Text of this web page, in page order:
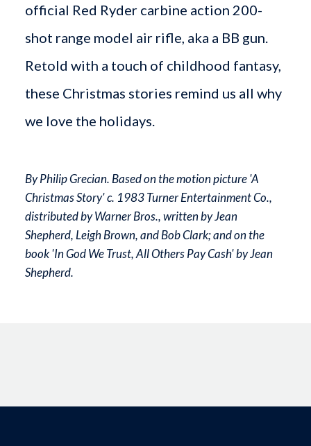
official Red Ryder carbine action 200-
shot range model air rifle, aka a BB gun.
Retold with a touch of childhood fantasy,
these Christmas stories remind us all why
we love the holidays.
By Philip Grecian. Based on the motion picture 'A
Christmas Story' c. 1983 Turner Entertainment Co.,
distributed by Warner Bros., written by Jean
Shepherd, Leigh Brown, and Bob Clark; and on the
book 'In God We Trust, All Others Pay Cash' by Jean
Shepherd.